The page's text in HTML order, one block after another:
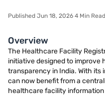
Published Jun 18, 2026 4 Min Read
Overview
The Healthcare Facility
initiative designed to improve
transparency in India. With
can now benefit from a
healthcare facility